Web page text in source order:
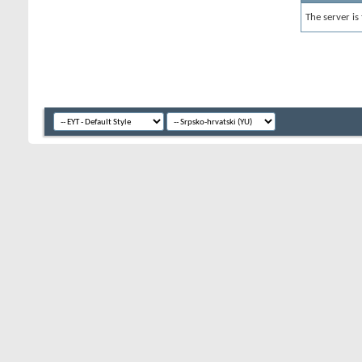
The server